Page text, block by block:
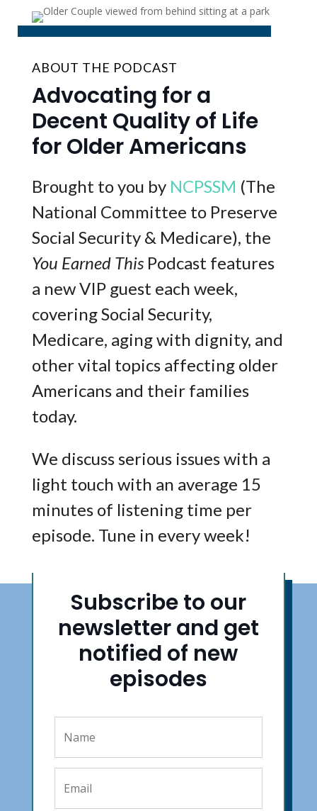
ABOUT THE PODCAST
Advocating for a
Decent Quality of Life
for Older Americans
Brought to you by NCPSSM (The
National Committee to Preserve
Social Security & Medicare), the
You Earned ThisPodcast features
a new VIP guest each week,
covering Social Security,
Medicare, aging with dignity, and
other vital topics affecting older
Americans and their families
today.
We discuss serious issues with a
light touch with an average 15
minutes of listening time per
episode. Tune in every week!
Subscribe to our
newsletter and get
notified of new
episodes